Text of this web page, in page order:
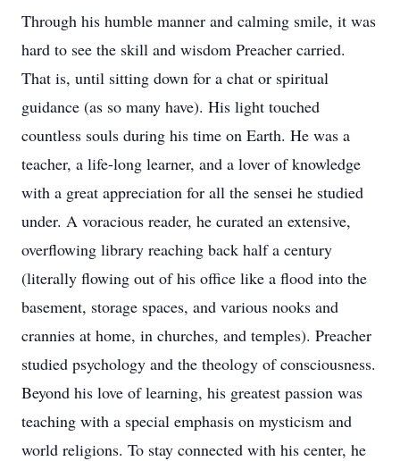
Through his humble manner and calming smile, it was
hard to see the skill and wisdom Preacher carried.
That is, until sitting down for a chat or spiritual
guidance (as so many have). His light touched
countless souls during his time on Earth. He was a
teacher, a life-long learner, and a lover of knowledge
with a great appreciation for all the sensei he studied
under. A voracious reader, he curated an extensive,
overflowing library reaching back half a century
(literally flowing out of his office like a flood into the
basement, storage spaces, and various nooks and
crannies at home, in churches, and temples). Preacher
studied psychology and the theology of consciousness.
Beyond his love of learning, his greatest passion was
teaching with a special emphasis on mysticism and
world religions. To stay connected with his center, he